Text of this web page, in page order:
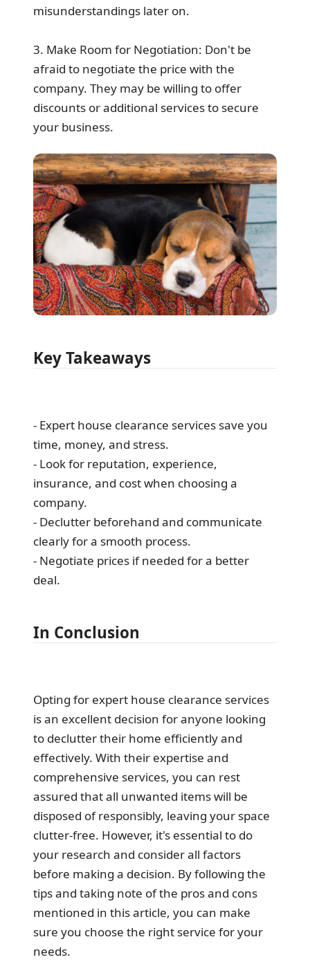
misunderstandings later on.
3. Make Room for Negotiation: Don't be
afraid to negotiate the price with the
company. They may be willing to offer
discounts or additional services to secure
your business.
Key Takeaways
- Expert house clearance services save you
time, money, and stress.
- Look for reputation, experience,
insurance, and cost when choosing a
company.
- Declutter beforehand and communicate
clearly for a smooth process.
- Negotiate prices if needed for a better
deal.
In Conclusion
Opting for expert house clearance services
is an excellent decision for anyone looking
to declutter their home efficiently and
effectively. With their expertise and
comprehensive services, you can rest
assured that all unwanted items will be
disposed of responsibly, leaving your space
clutter-free. However, it's essential to do
your research and consider all factors
before making a decision. By following the
tips and taking note of the pros and cons
mentioned in this article, you can make
sure you choose the right service for your
needs.